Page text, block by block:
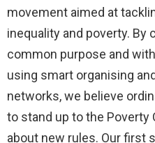
movement aimed at
inequality and poverty. By
common purpose and
using smart organising
networks, we believe
to stand up to the Poverty
about new rules. Our first